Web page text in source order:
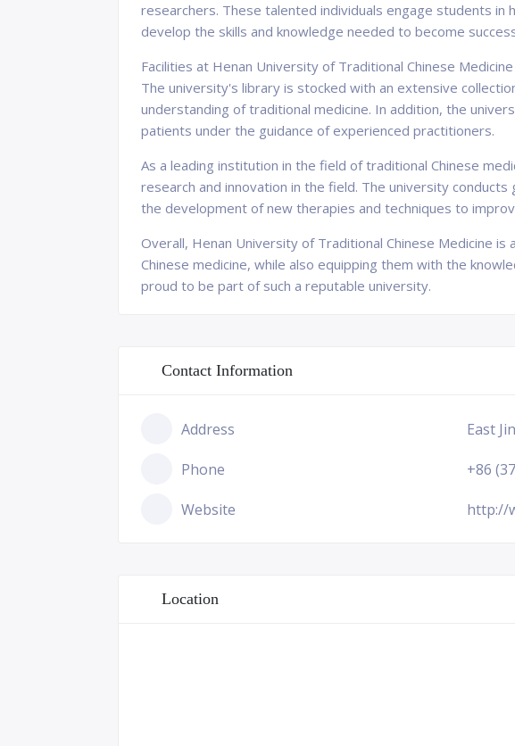
researchers. These talented individuals engage students in
develop the skills and knowledge needed to become
Facilities at Henan University of Traditional Chinese
The university's library is stocked with an extensive
understanding of traditional medicine. In addition, the
patients under the guidance of experienced practitioners.
As a leading institution in the field of traditional Chinese
research and innovation in the field. The university
the development of new therapies and techniques to
Overall, Henan University of Traditional Chinese Medicine
Chinese medicine, while also equipping them with the
proud to be part of such a reputable university.
Contact Information
Address East
Phone +86
Website http://
Location